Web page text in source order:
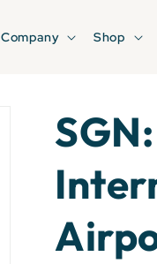
Company Shop